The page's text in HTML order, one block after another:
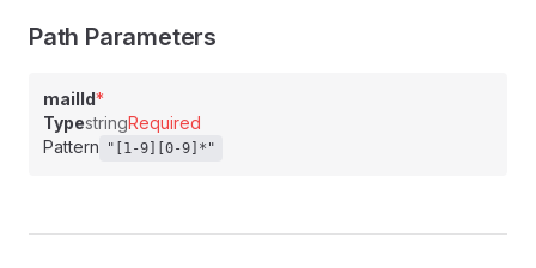
Path Parameters
mailId*
TypestringRequired
Pattern
"[1-9][0-9]*"